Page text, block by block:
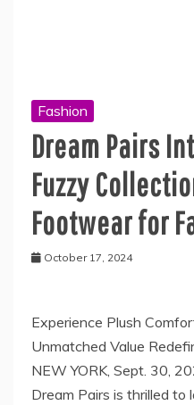
Fashion
Dream Pairs
Fuzzy
Footwear for
October 17, 2024
Experience Plush
Unmatched Value
NEW YORK, Sept. 30,
Dream Pairs is thrilled to